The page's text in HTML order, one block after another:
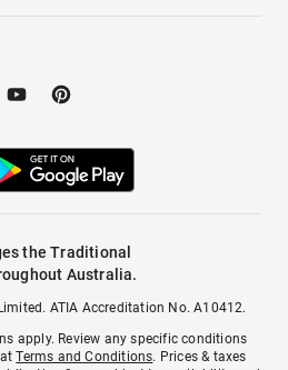
the Traditional
Australia.
ATIA Accreditation No. A10412.
apply. Review any specific conditions
atTerms and Conditions. Prices & taxes